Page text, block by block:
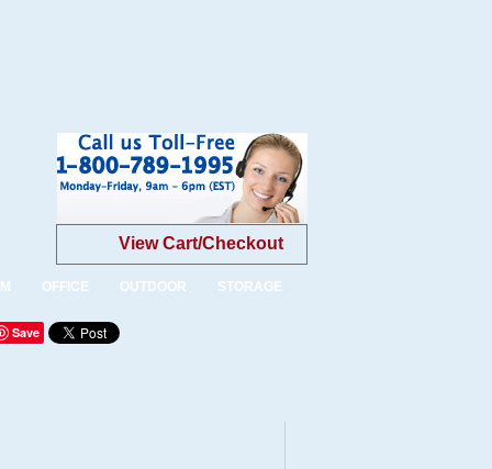
View Cart/Checkout
OFFICE OUTDOOR STORAGE
Save